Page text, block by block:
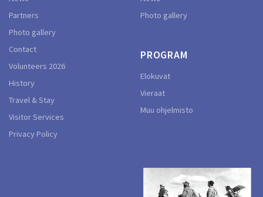
Partners
Photo gallery
Contact
Volunteers 2026
History
Travel & Stay
Visitor Services
Privacy Policy
Photo gallery
PROGRAM
Elokuvat
Vieraat
Muu ohjelmisto